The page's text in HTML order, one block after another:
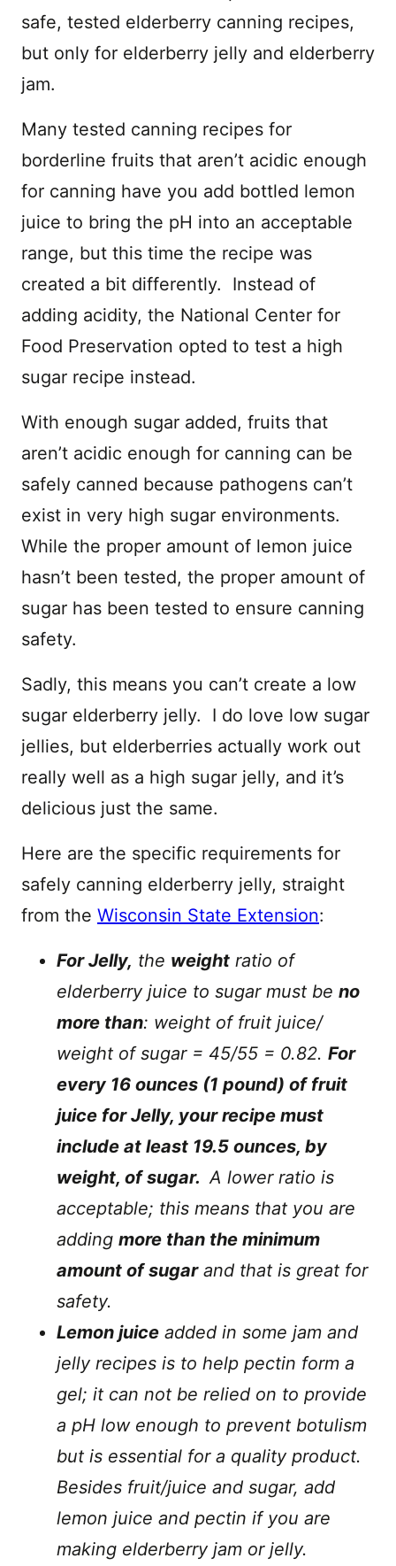
safe, tested elderberry canning recipes,
but only for elderberry jelly and elderberry
jam.
Many tested canning recipes for
borderline fruits that aren’t acidic enough
for canning have you add bottled lemon
juice to bring the pH into an acceptable
range, but this time the recipe was
created a bit differently. Instead of
adding acidity, the National Center for
Food Preservation opted to test a high
sugar recipe instead.
With enough sugar added, fruits that
aren’t acidic enough for canning can be
safely canned because pathogens can’t
exist in very high sugar environments.
While the proper amount of lemon juice
hasn’t been tested, the proper amount of
sugar has been tested to ensure canning
safety.
Sadly, this means you can’t create a low
sugar elderberry jelly. I do love low sugar
jellies, but elderberries actually work out
really well as a high sugar jelly, and it’s
delicious just the same.
Here are the specific requirements for
safely canning elderberry jelly, straight
from the Wisconsin State Extension:
For Jelly, the weight ratio of
elderberry juice to sugar must be no
more than: weight of fruit juice/
weight of sugar = 45/55 = 0.82. For
every 16 ounces (1 pound) of fruit
juice for Jelly, your recipe must
include at least 19.5 ounces, by
weight, of sugar.A lower ratio is
acceptable; this means that you are
adding more than the minimum
amount of sugarand that is great for
safety.
Lemon juice added in some jam and
jelly recipes is to help pectin form a
gel; it can not be relied on to provide
a pH low enough to prevent botulism
but is essential for a quality product.
Besides fruit/juice and sugar, add
lemon juice and pectin if you are
making elderberry jam or jelly.